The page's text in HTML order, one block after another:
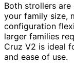
Both strollers
your family size,
configuration
larger families
Cruz V2 is ideal
and ease of use.